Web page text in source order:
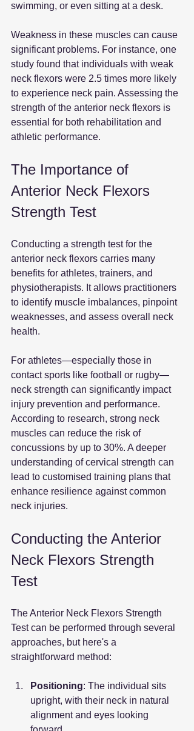
swimming, or even sitting at a desk.
Weakness in these muscles can cause
significant problems. For instance, one
study found that individuals with weak
neck flexors were 2.5 times more likely
to experience neck pain. Assessing the
strength of the anterior neck flexors is
essential for both rehabilitation and
athletic performance.
The Importance of
Anterior Neck Flexors
Strength Test
Conducting a strength test for the
anterior neck flexors carries many
benefits for athletes, trainers, and
physiotherapists. It allows practitioners
to identify muscle imbalances, pinpoint
weaknesses, and assess overall neck
health.
For athletes—especially those in
contact sports like football or rugby—
neck strength can significantly impact
injury prevention and performance.
According to research, strong neck
muscles can reduce the risk of
concussions by up to 30%. A deeper
understanding of cervical strength can
lead to customised training plans that
enhance resilience against common
neck injuries.
Conducting the Anterior
Neck Flexors Strength
Test
The Anterior Neck Flexors Strength
Test can be performed through several
approaches, but here's a
straightforward method:
Positioning: The individual sits
upright, with their neck in natural
alignment and eyes looking